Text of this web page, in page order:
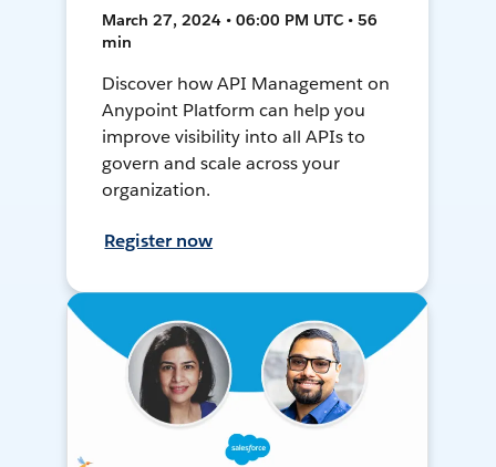
March 27, 2024 • 06:00 PM UTC • 56
min
Discover how API Management on
Anypoint Platform can help you
improve visibility into all APIs to
govern and scale across your
organization.
Register now